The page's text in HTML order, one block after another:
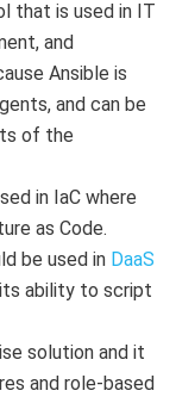
that is used in IT
and
Ansible is
and can be
of the
in IaC where
as Code.
be used in DaaS
ability to script
solution and it
and role-based